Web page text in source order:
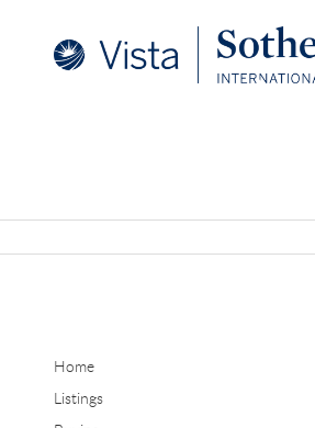
Home
Listings